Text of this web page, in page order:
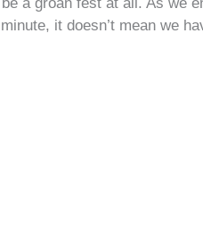
it doesn’t mean we